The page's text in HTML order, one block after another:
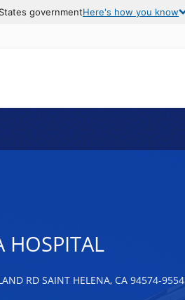
governmentHere's how you know
HOSPITAL
RD SAINT HELENA, CA 94574-9554